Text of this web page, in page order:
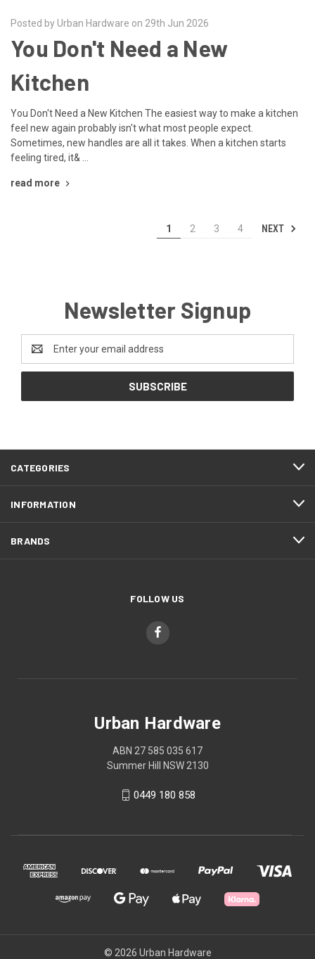
Posted by Urban Hardware on 29th Jun 2026
You Don't Need a New
Kitchen
You Don't Need a New Kitchen The easiest way to make a kitchen
feel new again probably isn't what most people expect.
Sometimes, new handles are all it takes. When a kitchen starts
feeling tired, it& …
read more
1 2 3 4 NEXT
Newsletter Signup
Address
CATEGORIES
INFORMATION
BRANDS
FOLLOW US
Urban Hardware
ABN 27 585 035 617
Summer Hill NSW 2130
0449 180 858
© 2026 Urban Hardware